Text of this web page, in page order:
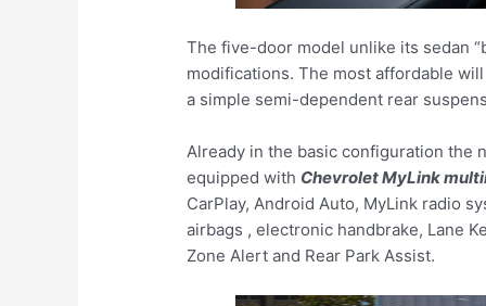
The five-door model unlike its sedan
modifications. The most affordable
a simple semi-dependent rear
Already in the basic configuration the
equipped with Chevrolet MyLink
CarPlay, Android Auto, MyLink radio
airbags , electronic handbrake, Lane
Zone Alert and Rear Park Assist.